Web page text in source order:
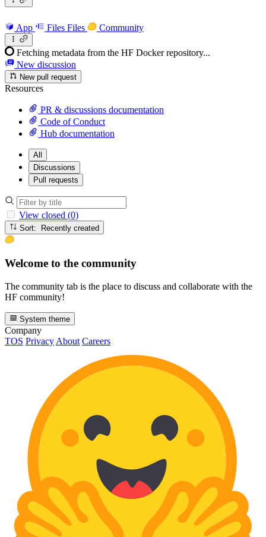
App Files Files Community
Fetching metadata from the HF Docker repository...
New discussion
New pull request
Resources
PR & discussions documentation
Code of Conduct
Hub documentation
All
Discussions
Pull requests
View closed (0)
Sort: Recently created
Welcome to the community
The community tab is the place to discuss and collaborate with the
HF community!
System theme
Company
TOS Privacy About Careers